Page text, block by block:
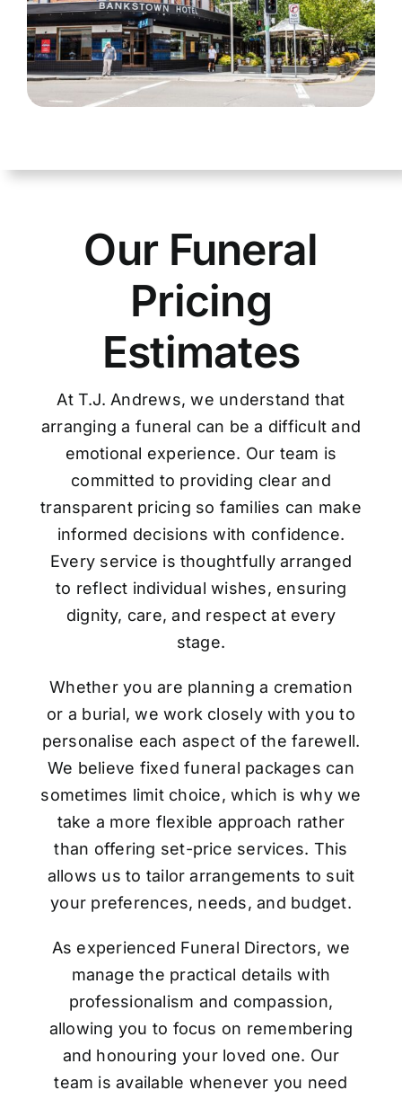
Our Funeral
Pricing
Estimates
At T.J. Andrews, we understand that
arranging a funeral can be a difficult and
emotional experience. Our team is
committed to providing clear and
transparent pricing so families can make
informed decisions with confidence.
Every service is thoughtfully arranged
to reflect individual wishes, ensuring
dignity, care, and respect at every
stage.
Whether you are planning a cremation
or a burial, we work closely with you to
personalise each aspect of the farewell.
We believe fixed funeral packages can
sometimes limit choice, which is why we
take a more flexible approach rather
than offering set-price services. This
allows us to tailor arrangements to suit
your preferences, needs, and budget.
As experienced Funeral Directors, we
manage the practical details with
professionalism and compassion,
allowing you to focus on remembering
and honouring your loved one. Our
team is available whenever you need